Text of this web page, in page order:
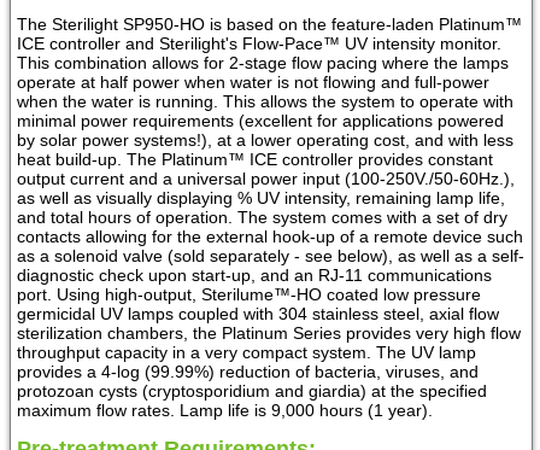
The Sterilight SP950-HO is based on the feature-laden Platinum™
ICE controller and Sterilight's Flow-Pace™ UV intensity monitor.
This combination allows for 2-stage flow pacing where the lamps
operate at half power when water is not flowing and full-power
when the water is running. This allows the system to operate with
minimal power requirements (excellent for applications powered
by solar power systems!), at a lower operating cost, and with less
heat build-up. The Platinum™ ICE controller provides constant
output current and a universal power input (100-250V./50-60Hz.),
as well as visually displaying % UV intensity, remaining lamp life,
and total hours of operation. The system comes with a set of dry
contacts allowing for the external hook-up of a remote device such
as a solenoid valve (sold separately - see below), as well as a self-
diagnostic check upon start-up, and an RJ-11 communications
port. Using high-output, Sterilume™-HO coated low pressure
germicidal UV lamps coupled with 304 stainless steel, axial flow
sterilization chambers, the Platinum Series provides very high flow
throughput capacity in a very compact system. The UV lamp
provides a 4-log (99.99%) reduction of bacteria, viruses, and
protozoan cysts (cryptosporidium and giardia) at the specified
maximum flow rates. Lamp life is 9,000 hours (1 year).